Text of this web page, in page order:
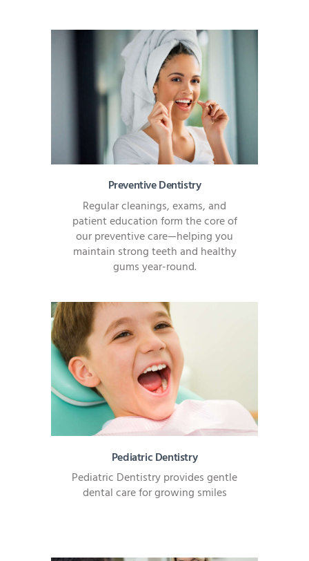
Preventive Dentistry
Regular cleanings, exams, and
patient education form the core of
our preventive care—helping you
maintain strong teeth and healthy
gums year-round.
Pediatric Dentistry
Pediatric Dentistry provides gentle
dental care for growing smiles